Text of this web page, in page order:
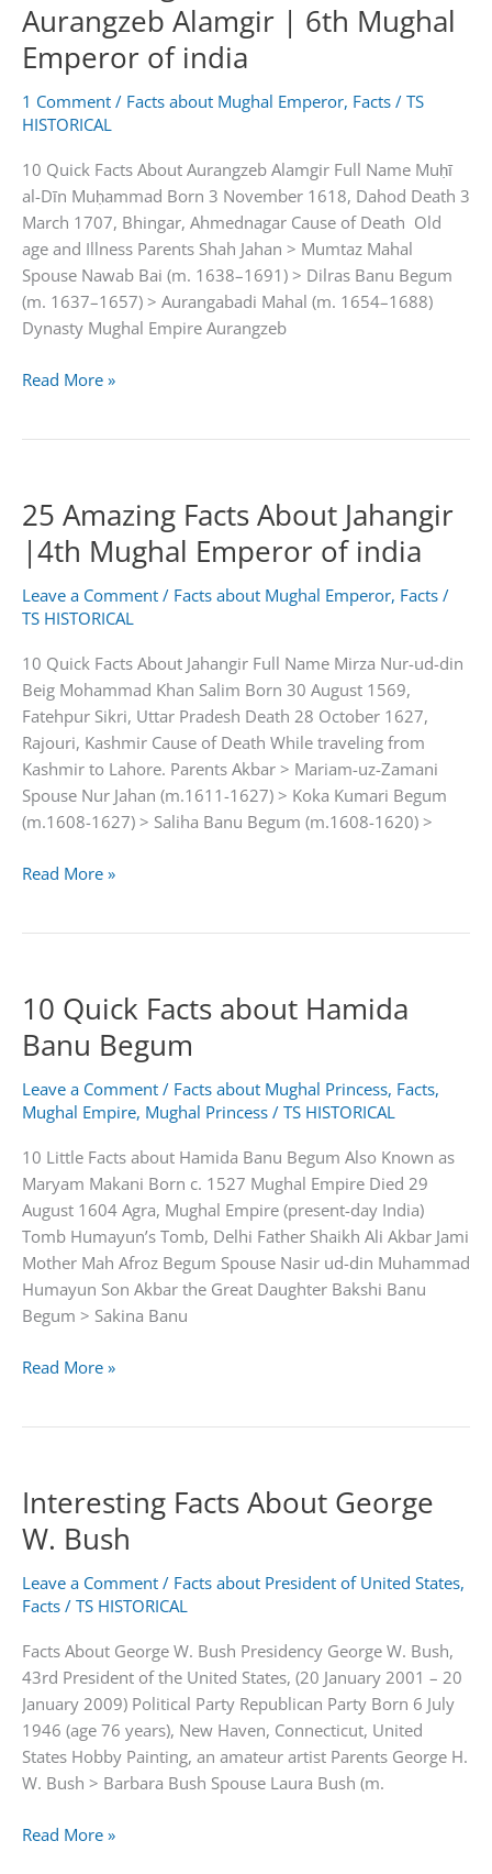
Zafar
II
|
Mughal
Emperor
Of
India
Aurangzeb Alamgir | 6th Mughal
Emperor of india
1 Comment / Facts about Mughal Emperor, Facts / TS
HISTORICAL
10 Quick Facts About Aurangzeb Alamgir Full Name Muḥī
al-Dīn Muḥammad Born 3 November 1618, Dahod Death 3
March 1707, Bhingar, Ahmednagar Cause of Death Old
age and Illness Parents Shah Jahan > Mumtaz Mahal
Spouse Nawab Bai (m. 1638–1691) > Dilras Banu Begum
(m. 1637–1657) > Aurangabadi Mahal (m. 1654–1688)
Dynasty Mughal Empire Aurangzeb
25
Alamgir
|
6th
Mughal
Emperor
india
Read More »
25 Amazing Facts About Jahangir
|4th Mughal Emperor of india
Leave a Comment / Facts about Mughal Emperor, Facts /
TS HISTORICAL
10 Quick Facts About Jahangir Full Name Mirza Nur-ud-din
Beig Mohammad Khan Salim Born 30 August 1569,
Fatehpur Sikri, Uttar Pradesh Death 28 October 1627,
Rajouri, Kashmir Cause of Death While traveling from
Kashmir to Lahore. Parents Akbar > Mariam-uz-Zamani
Spouse Nur Jahan (m.1611-1627) > Koka Kumari Begum
(m.1608-1627) > Saliha Banu Begum (m.1608-1620) >
25
|4th
Mughal
Emperor
of
india
Read More »
10 Quick Facts about Hamida
Banu Begum
Leave a Comment / Facts about Mughal Princess, Facts,
Mughal Empire, Mughal Princess / TS HISTORICAL
10 Little Facts about Hamida Banu Begum Also Known as
Maryam Makani Born c. 1527 Mughal Empire Died 29
August 1604 Agra, Mughal Empire (present-day India)
Tomb Humayun’s Tomb, Delhi Father Shaikh Ali Akbar Jami
Mother Mah Afroz Begum Spouse Nasir ud-din Muhammad
Humayun Son Akbar the Great Daughter Bakshi Banu
Begum > Sakina Banu
10
Banu
Begum
Read More »
Interesting Facts About George
W. Bush
Leave a Comment / Facts about President of United States,
Facts / TS HISTORICAL
Facts About George W. Bush Presidency George W. Bush,
43rd President of the United States, (20 January 2001 – 20
January 2009) Political Party Republican Party Born 6 July
1946 (age 76 years), New Haven, Connecticut, United
States Hobby Painting, an amateur artist Parents George H.
W. Bush > Barbara Bush Spouse Laura Bush (m.
Interesting
Read More »